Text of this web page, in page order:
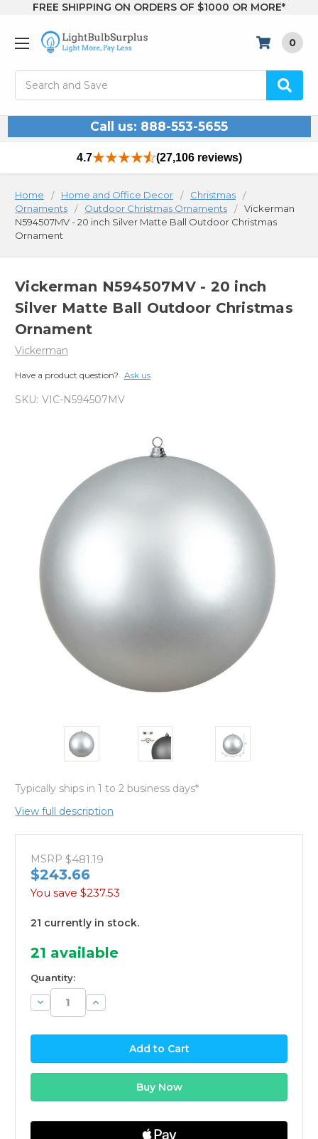
FREE SHIPPING ON ORDERS OF $1000 OR MORE*
0
Call us: 888-553-5655
4.7 (27,106 reviews)
Home Home and Office Decor
Christmas
Ornaments
Outdoor Christmas Ornaments
Vickerman
N594507MV - 20 inch Silver Matte Ball Outdoor Christmas
Ornament
Vickerman N594507MV - 20 inch
Silver Matte Ball Outdoor Christmas
Ornament
Vickerman
Have a product question? Ask us
SKU: VIC-N594507MV
Typically ships in 1 to 2 business days*
View full description
MSRP $481.19
$243.66
You save $237.53
21 currently in stock.
21 available
Quantity:
Decrease
Quantity:
Increase
Quantity: